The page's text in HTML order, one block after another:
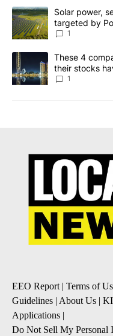
The following is a list of
A trending article titled
Solar power,
targeted by
News 8
1
A trending article titled
These 4
their stocks
1
EEO Report| Terms of
Guidelines | About Us |
Applications |
Do Not Sell My Personal